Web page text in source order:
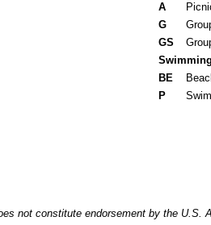
A
G
GS
Swimming
BE
P
not constitute endorsement by the